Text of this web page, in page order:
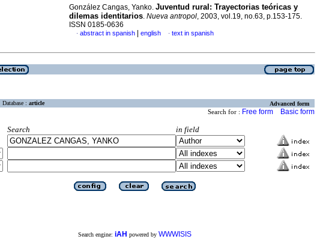
González Cangas, Yanko. Juventud rural : Trayectorias teóricas y
dilemas identitarios. Nueva antropol, 2003, vol.19, no.63, p.153-175.
ISSN 0185-0636
· abstract in spanish english · text in spanish
Database : article Advanced form
Search for : Free form Basic form
Search
in field
Search engine: iAH powered by WWWISIS